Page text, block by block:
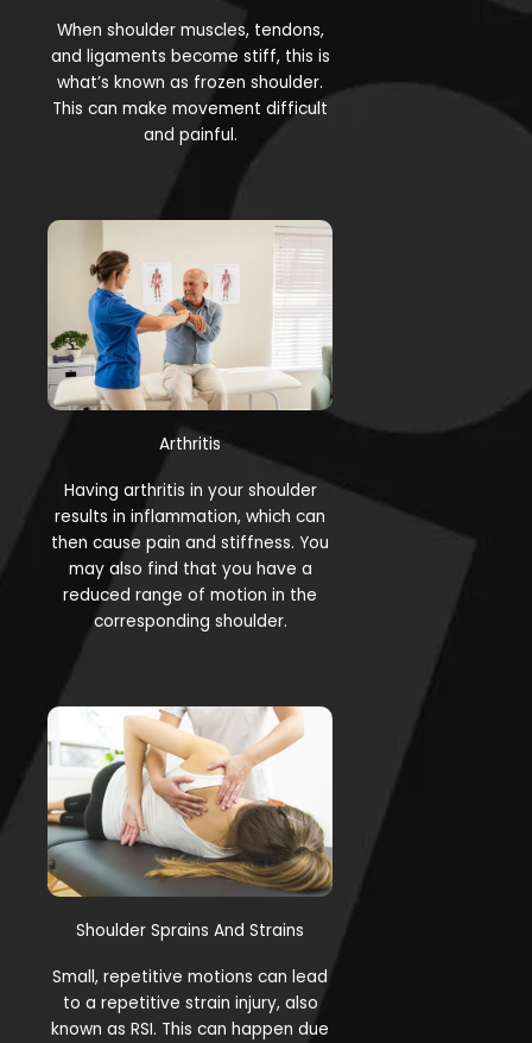
When shoulder muscles, tendons,
and ligaments become stiff, this is
what’s known as frozen shoulder.
This can make movement difficult
and painful.
Arthritis
Having arthritis in your shoulder
results in inflammation, which can
then cause pain and stiffness. You
may also find that you have a
reduced range of motion in the
corresponding shoulder.
Shoulder Sprains And Strains
Small, repetitive motions can lead
to a repetitive strain injury, also
known as RSI. This can happen due